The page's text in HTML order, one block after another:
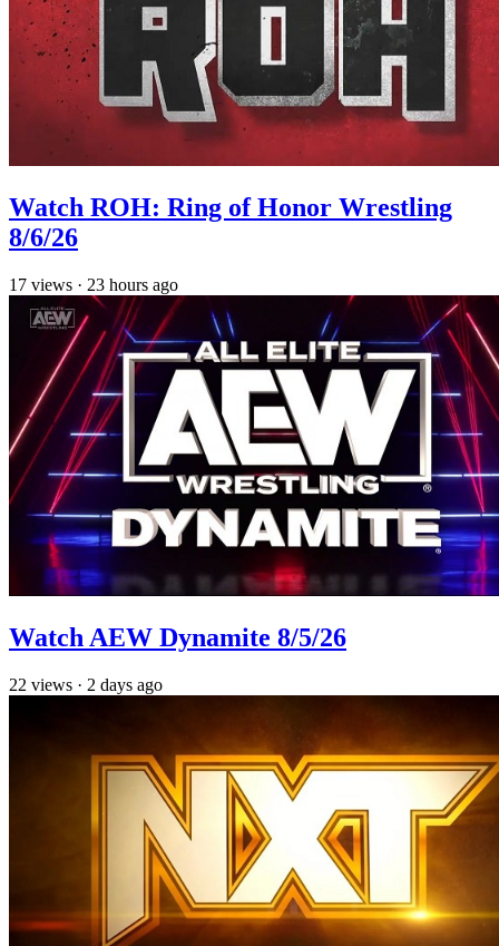
Watch ROH: Ring of Honor Wrestling
8/6/26
17 views · 23 hours ago
Watch AEW Dynamite 8/5/26
22 views · 2 days ago